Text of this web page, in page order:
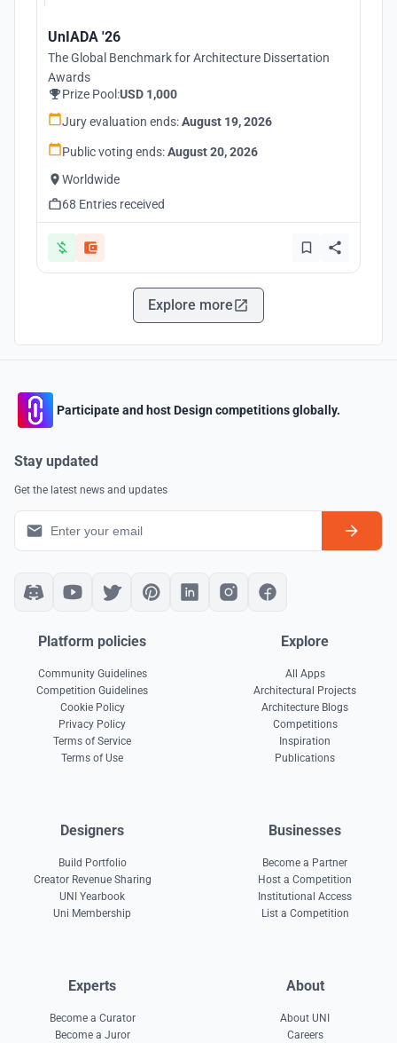
UnIADA '26
The Global Benchmark for Architecture Dissertation
Awards
Prize Pool:USD 1,000
Jury evaluation ends:August 19, 2026
Public voting ends:August 20, 2026
Worldwide
68 Entries received
Explore more
Participate and host Design competitions globally.
Stay updated
Get the latest news and updates
Platform policies
Community Guidelines
Competition Guidelines
Cookie Policy
Privacy Policy
Terms of Service
Terms of Use
Explore
All Apps
Architectural Projects
Architecture Blogs
Competitions
Inspiration
Publications
Designers
Build Portfolio
Creator Revenue Sharing
UNI Yearbook
Uni Membership
Businesses
Become a Partner
Host a Competition
Institutional Access
List a Competition
Experts
Become a Curator
Become a Juror
About
About UNI
Careers